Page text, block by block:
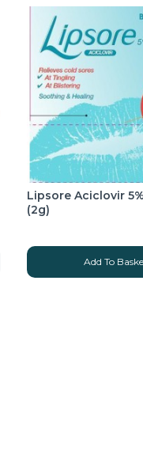
Lipsore Aciclovir
(2g)
Add To